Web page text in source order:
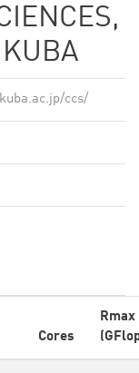
ccs/
Cores
Rmax